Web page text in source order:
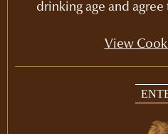
2011
drinking age and
View